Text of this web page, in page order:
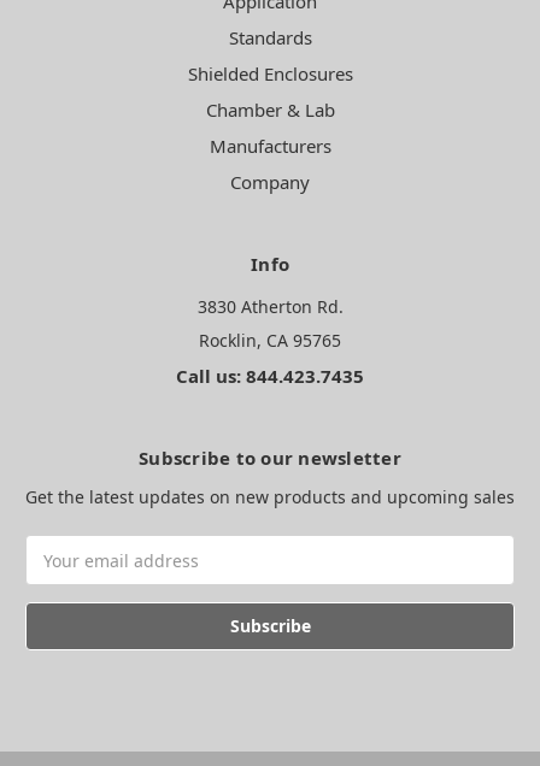
Standards
Shielded Enclosures
Chamber & Lab
Manufacturers
Company
Info
3830 Atherton Rd.
Rocklin, CA 95765
Call us: 844.423.7435
Subscribe to our newsletter
Get the latest updates on new products and upcoming sales
Address